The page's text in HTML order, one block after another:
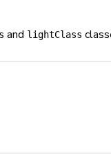
and lightClass